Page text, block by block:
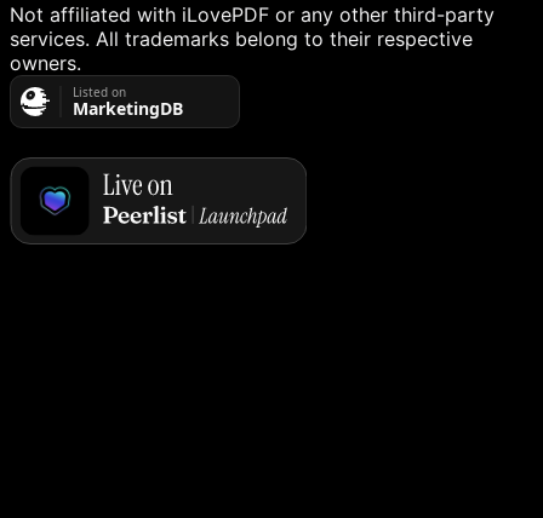
Not affiliated with iLovePDF or any other third-party
services. All trademarks belong to their respective
owners.